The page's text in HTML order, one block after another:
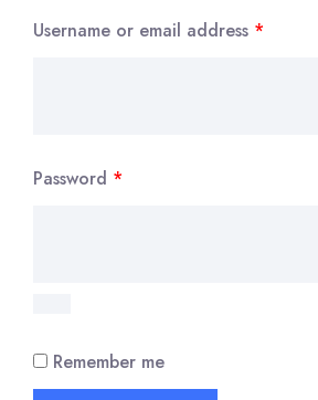
Username or email address *
Password *
Remember me